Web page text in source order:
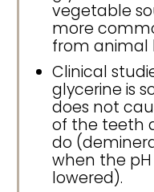
vegetable
more
from animal
Clinical
glycerine is
does not
of the teeth
do
when the
lowered).